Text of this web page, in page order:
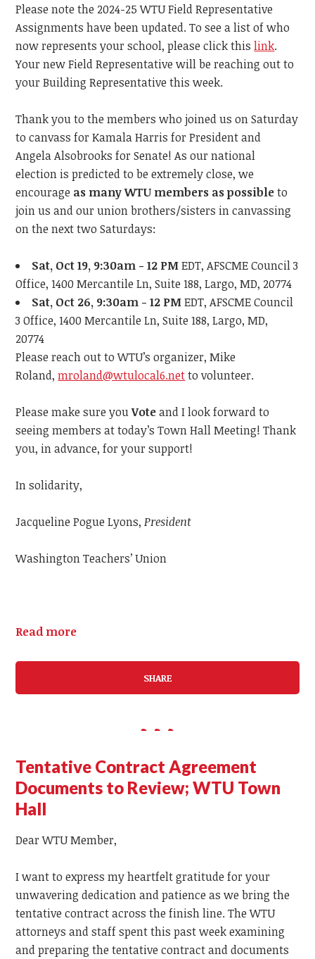
Please note the 2024-25 WTU Field Representative
Assignments have been updated. To see a list of who
now represents your school, please click this link.
Your new Field Representative will be reaching out to
your Building Representative this week.
Thank you to the members who joined us on Saturday
to canvass for Kamala Harris for President and
Angela Alsobrooks for Senate! As our national
election is predicted to be extremely close, we
encourage as many WTU members as possibleto
join us and our union brothers/sisters in canvassing
on the next two Saturdays:
Sat, Oct 19, 9:30am - 12 PMEDT, AFSCME Council 3
Office, 1400 Mercantile Ln, Suite 188, Largo, MD, 20774
Sat, Oct 26, 9:30am - 12 PMEDT, AFSCME Council
3 Office, 1400 Mercantile Ln, Suite 188, Largo, MD,
20774
Please reach out to WTU’s organizer, Mike
Roland, mroland@wtulocal6.netto volunteer.
Please make sure youVoteandI look forward to
seeing members attoday’s Town Hall Meeting! Thank
you, in advance, for your support!
In solidarity,
Jacqueline Pogue Lyons, President
Washington Teachers’ Union
Read more
SHARE
Tentative Contract Agreement
Documents to Review; WTU Town
Hall
Dear WTU Member,
I want to express my heartfelt gratitude for your
unwavering dedication and patience as we bring the
tentative contract across the finish line. The WTU
attorneys and staff spent this past week examining
and preparing the tentative contract and documents